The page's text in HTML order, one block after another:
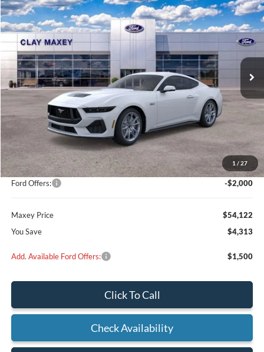
1 / 27
1FA6P8CF2T5400238Stock:T5400238Model:P8C
In Stock Ext. Int.
BUY FINANCE
$4,313
SAVINGS
$54,122
MAXEY PRICE
Less
MSRP:
$58,235
Add on:
+$200
Dealer Discount
$2,313
Ford Offers:
-$2,000
Maxey Price
$54,122
You Save
$4,313
Add. Available Ford Offers: $1,500
Click To Call
Check Availability